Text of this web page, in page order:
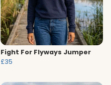
Fight For Flyways Jumper
£35